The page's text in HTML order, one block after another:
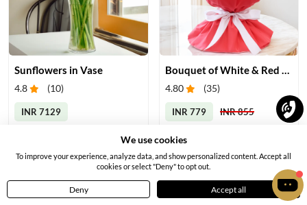
Sunflowers in Vase
4.8 (10)
INR 7129
Bouquet of White & Red Roses
4.80 (35)
INR 779
INR 855
Home Menu Profile
We use cookies
To improve your experience, analyze data, and show personalized content. Accept all
cookies or select "Deny" to opt out.
Deny Accept all